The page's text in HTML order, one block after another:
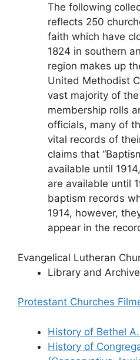
The following
reflects 250
faith which have
1824 in southern
region makes up
United Methodist
vast majority of
membership rolls
officials, many of
vital records of
claims that
available until
are available until
baptism records
1914, however,
appear in the
Evangelical Lutheran
Library and
Protestant Churches
History of Bethel
History of